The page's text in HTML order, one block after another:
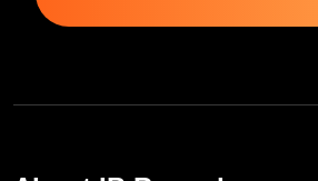
Subscribe Now